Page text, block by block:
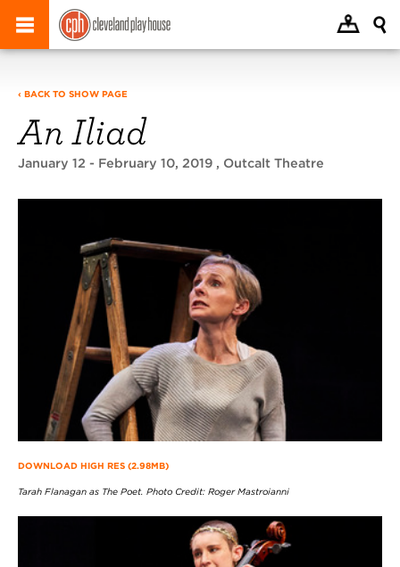
‹ BACK TO SHOW PAGE
An Iliad
January 12 - February 10, 2019 , Outcalt Theatre
DOWNLOAD HIGH RES (2.98MB)
Tarah Flanagan as The Poet. Photo Credit: Roger Mastroianni